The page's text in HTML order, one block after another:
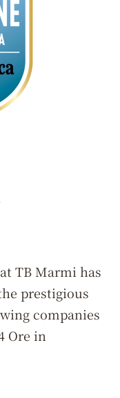
TB Marmi has
prestigious
companies
Ore in